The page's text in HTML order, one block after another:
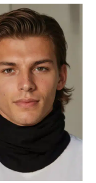
$59.00.